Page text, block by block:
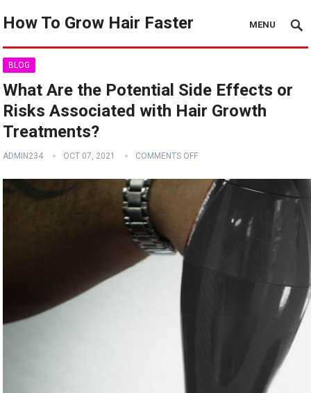
How To Grow Hair Faster MENU
BLOG
What Are the Potential Side Effects or
Risks Associated with Hair Growth
Treatments?
ADMIN234 OCT 07, 2021 COMMENTS OFF